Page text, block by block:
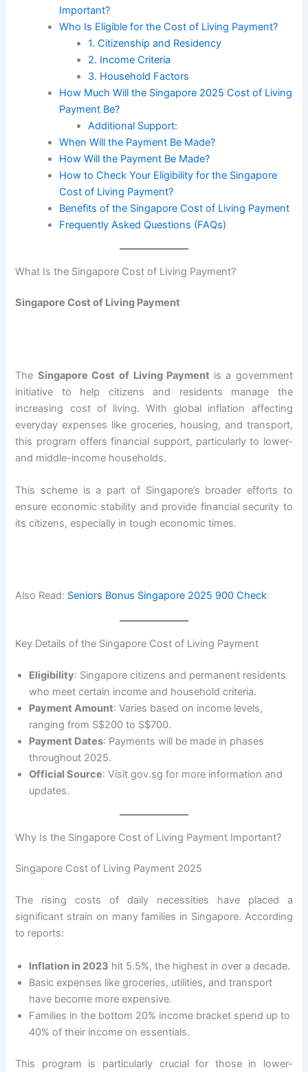
Important?
Who Is Eligible for the Cost of Living Payment?
1. Citizenship and Residency
2. Income Criteria
3. Household Factors
How Much Will the Singapore 2025 Cost of Living
Payment Be?
Additional Support:
When Will the Payment Be Made?
How Will the Payment Be Made?
How to Check Your Eligibility for the Singapore
Cost of Living Payment?
Benefits of the Singapore Cost of Living Payment
Frequently Asked Questions (FAQs)
What Is the Singapore Cost of Living Payment?
Singapore Cost of Living Payment
The Singapore Cost of Living Payment is a government
initiative to help citizens and residents manage the
increasing cost of living. With global inflation affecting
everyday expenses like groceries, housing, and transport,
this program offers financial support, particularly to lower-
and middle-income households.
This scheme is a part of Singapore’s broader efforts to
ensure economic stability and provide financial security to
its citizens, especially in tough economic times.
Also Read: Seniors Bonus Singapore 2025 900 Check
Key Details of the Singapore Cost of Living Payment
Eligibility: Singapore citizens and permanent residents
who meet certain income and household criteria.
Payment Amount: Varies based on income levels,
ranging from S$200 to S$700.
Payment Dates: Payments will be made in phases
throughout 2025.
Official Source: Visit gov.sg for more information and
updates.
Why Is the Singapore Cost of Living Payment Important?
Singapore Cost of Living Payment 2025
The rising costs of daily necessities have placed a
significant strain on many families in Singapore. According
to reports:
Inflation in 2023 hit 5.5%, the highest in over a decade.
Basic expenses like groceries, utilities, and transport
have become more expensive.
Families in the bottom 20% income bracket spend up to
40% of their income on essentials.
This program is particularly crucial for those in lower-